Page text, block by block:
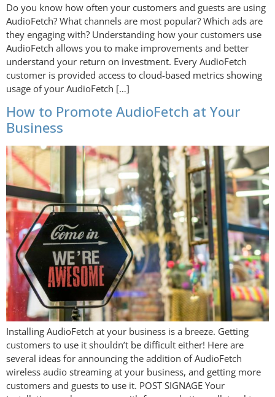
Do you know how often your customers and guests are using
AudioFetch? What channels are most popular? Which ads are
they engaging with? Understanding how your customers use
AudioFetch allows you to make improvements and better
understand your return on investment. Every AudioFetch
customer is provided access to cloud-based metrics showing
usage of your AudioFetch […]
How to Promote AudioFetch at Your
Business
Installing AudioFetch at your business is a breeze. Getting
customers to use it shouldn’t be difficult either! Here are
several ideas for announcing the addition of AudioFetch
wireless audio streaming at your business, and getting more
customers and guests to use it. POST SIGNAGE Your